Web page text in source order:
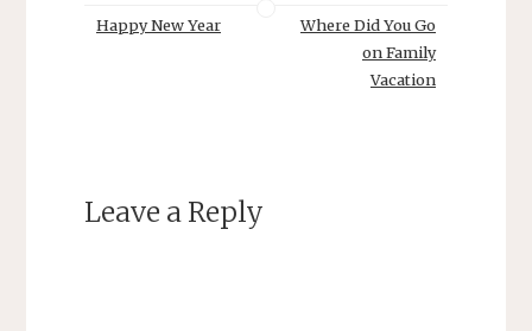
Happy New Year
Where Did You Go
on Family
Vacation
Leave a Reply